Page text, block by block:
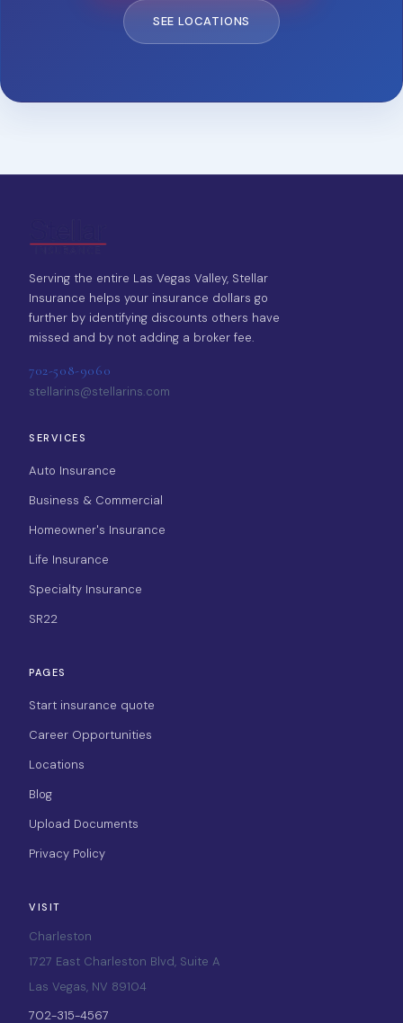
SEE LOCATIONS
Serving the entire Las Vegas Valley, Stellar
Insurance helps your insurance dollars go
further by identifying discounts others have
missed and by not adding a broker fee.
702-508-9060
stellarins@stellarins.com
SERVICES
Auto Insurance
Business & Commercial
Homeowner's Insurance
Life Insurance
Specialty Insurance
SR22
PAGES
Start insurance quote
Career Opportunities
Locations
Blog
Upload Documents
Privacy Policy
VISIT
Charleston
1727 East Charleston Blvd, Suite A
Las Vegas, NV 89104
702-315-4567